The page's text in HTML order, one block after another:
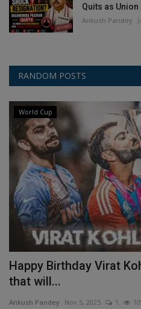
Quits as
Ankush Pandey
RANDOM POSTS
World Cup
Happy Birthday Virat
that will...
Ankush Pandey Nov 5, 2025 1